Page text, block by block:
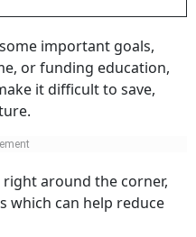
important goals,
or funding education,
it difficult to save,
right around the corner,
which can help reduce